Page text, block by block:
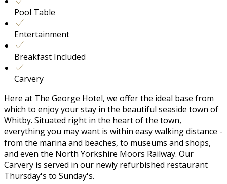
Pool Table
Entertainment
Breakfast Included
Carvery
Here at The George Hotel, we offer the ideal base from
which to enjoy your stay in the beautiful seaside town of
Whitby. Situated right in the heart of the town,
everything you may want is within easy walking distance -
from the marina and beaches, to museums and shops,
and even the North Yorkshire Moors Railway. Our
Carvery is served in our newly refurbished restaurant
Thursday's to Sunday's.